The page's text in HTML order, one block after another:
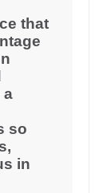
that
a
so
in